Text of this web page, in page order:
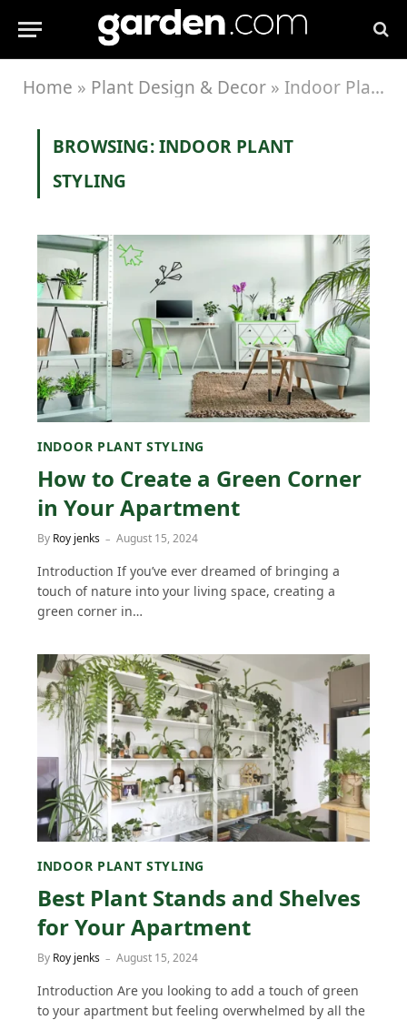
Home » Plant Design & Decor » Indoor Plant Styling
BROWSING:INDOOR PLANT
STYLING
INDOOR PLANT STYLING
How to Create a Green Corner
in Your Apartment
By Roy jenks August 15, 2024
Introduction If you’ve ever dreamed of bringing a
touch of nature into your living space, creating a
green corner in…
INDOOR PLANT STYLING
Best Plant Stands and Shelves
for Your Apartment
By Roy jenks August 15, 2024
Introduction Are you looking to add a touch of green
to your apartment but feeling overwhelmed by all the